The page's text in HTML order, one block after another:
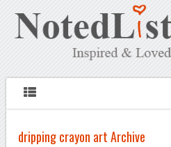
dripping crayon art Archive